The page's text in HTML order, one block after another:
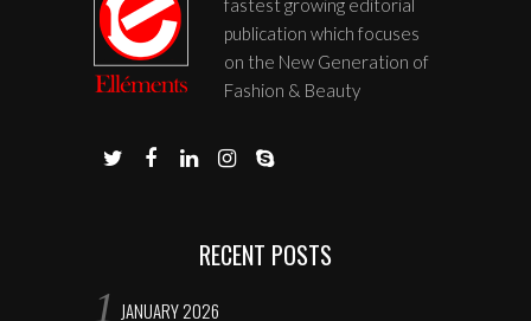
fastest growing editorial
publication which focuses
on the New Generation of
Fashion & Beauty
RECENT POSTS
JANUARY 2026